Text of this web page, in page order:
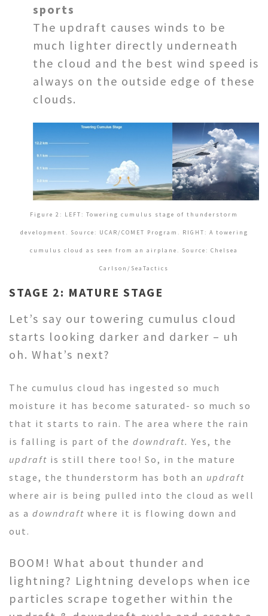
sports
The updraft causes winds to be
much lighter directly underneath
the cloud and the best wind speed is
always on the outside edge of these
clouds.
Figure 2: LEFT: Towering cumulus stage of thunderstorm
development. Source: UCAR/COMET Program. RIGHT: A towering
cumulus cloud as seen from an airplane. Source: Chelsea
Carlson/SeaTactics
STAGE 2: MATURE STAGE
Let’s say our towering cumulus cloud
starts looking darker and darker – uh
oh. What’s next?
The cumulus cloud has ingested so much
moisture it has become saturated- so much so
that it starts to rain. The area where the rain
is falling is part of the downdraft. Yes, the
updraft is still there too! So, in the mature
stage, the thunderstorm has both an updraft
where air is being pulled into the cloud as well
as a downdraft where it is flowing down and
out.
BOOM! What about thunder and
lightning? Lightning develops when ice
particles scrape together within the